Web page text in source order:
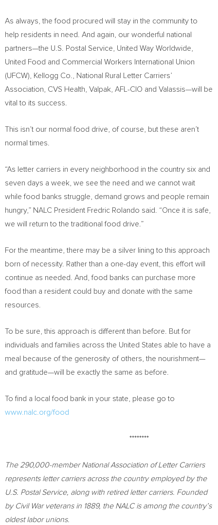
As always, the food procured will stay in the community to
help residents in need. And again, our wonderful national
partners—the U.S. Postal Service, United Way Worldwide,
United Food and Commercial Workers International Union
(UFCW), Kellogg Co., National Rural Letter Carriers’
Association, CVS Health, Valpak, AFL-CIO and Valassis—will be
vital to its success.
This isn’t our normal food drive, of course, but these aren’t
normal times.
“As letter carriers in every neighborhood in the country six and
seven days a week, we see the need and we cannot wait
while food banks struggle, demand grows and people remain
hungry,” NALC President Fredric Rolando said. “Once it is safe,
we will return to the traditional food drive.”
For the meantime, there may be a silver lining to this approach
born of necessity. Rather than a one-day event, this effort will
continue as needed. And, food banks can purchase more
food than a resident could buy and donate with the same
resources.
To be sure, this approach is different than before. But for
individuals and families acrossthe United States able to have a
meal because of the generosity of others, the nourishment—
and gratitude—will be exactly the same as before.
To find a local food bank in your state, please go to
www.nalc.org/food
********
The 290,000-member National Association of Letter Carriers
represents letter carriers across the country employed by the
U.S. Postal Service, along with retired letter carriers. Founded
by Civil War veterans in 1889, the NALC is among the country’s
oldest labor unions.